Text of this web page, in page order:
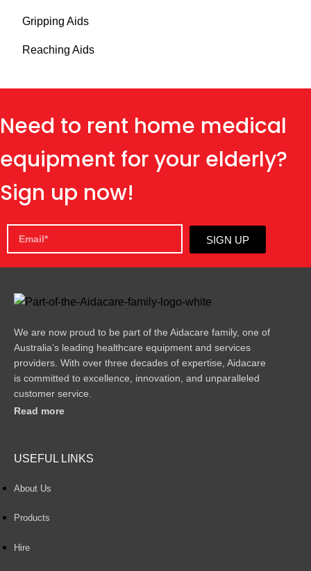
Gripping Aids
Reaching Aids
Need to rent home medical
equipment for your elderly?
Sign up now!
SIGN UP
We are now proud to be part of the Aidacare family, one of
Australia’s leading healthcare equipment and services
providers. With over three decades of expertise, Aidacare
is committed to excellence, innovation, and unparalleled
customer service.
Read more
USEFUL LINKS
About Us
Products
Hire